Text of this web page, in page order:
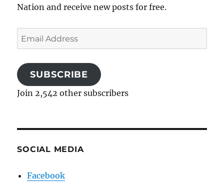
Nation and receive new posts for free.
Email
Address
SUBSCRIBE
Join 2,542 other subscribers
SOCIAL MEDIA
Facebook